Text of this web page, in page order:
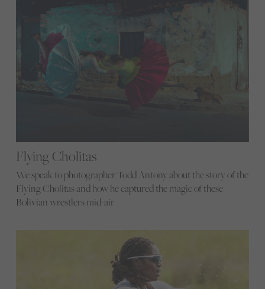
Flying Cholitas
We speak to photographer Todd Antony about the story of the
Flying Cholitas and how he captured the magic of these
Bolivian wrestlers mid-air